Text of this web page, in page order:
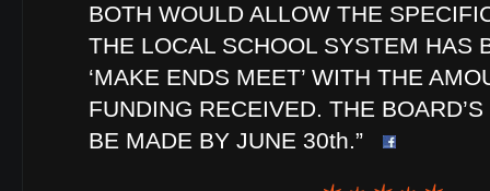
BOTH WOULD ALLOW THE
THE LOCAL SCHOOL SYSTEM HAS
‘MAKE ENDS MEET’ WITH THE
FUNDING RECEIVED. THE
BE MADE BY JUNE 30th.”